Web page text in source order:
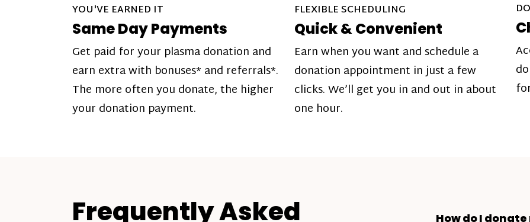
YOU'VE EARNED IT
Same Day Payments
Get paid for your plasma donation and
earn extra with bonuses* and referrals*.
The more often you donate, the higher
your donation payment.
FLEXIBLE SCHEDULING
Quick & Convenient
Earn when you want and schedule a
donation appointment in just a few
clicks. We’ll get you in and out in about
one hour.
Frequently Asked
How do I